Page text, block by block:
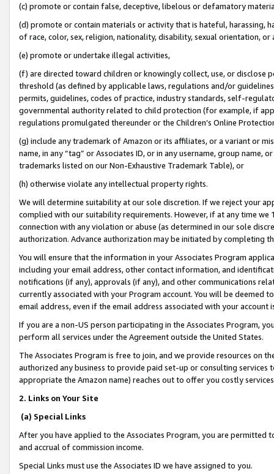
(c) promote or contain false, deceptive, libelous or defamatory
(d) promote or contain materials or activity that is hateful, harassing,
of race, color, sex, religion, nationality, disability, sexual orientation, or
(e) promote or undertake illegal activities,
(f) are directed toward children or knowingly collect, use, or
threshold (as defined by applicable laws, regulations and/or
permits, guidelines, codes of practice, industry standards, self-
governmental authority related to child protection (for example, if
regulations promulgated thereunder or the Children’s Online
(g) include any trademark of Amazon or its affiliates, or a variant or
name, in any “tag” or Associates ID, or in any username, group
trademarks listed on our Non-Exhaustive Trademark Table), or
(h) otherwise violate any intellectual property rights.
We will determine suitability at our sole discretion. If we reject your
complied with our suitability requirements. However, if at any time
connection with any violation or abuse (as determined in our sole
authorization. Advance authorization may be initiated by completing
You will ensure that the information in your Associates Program
including your email address, other contact information, and
notifications (if any), approvals (if any), and other communications
currently associated with your Program account. You will be deemed
email address, even if the email address associated with your account
If you are a non-US person participating in the Associates Program,
perform all services under the Agreement outside the United States.
The Associates Program is free to join, and we provide resources on
authorized any business to provide paid set-up or consulting
appropriate the Amazon name) reaches out to offer you costly
2. Links on Your Site
(a) Special Links
After you have applied to the Associates Program, you are permitted
and accrual of commission income.
Special Links must use the Associates ID we have assigned to you.